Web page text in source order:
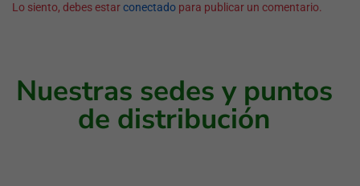
Lo siento, debes estarconectado para publicar un comentario.
Nuestras sedes y puntos
de distribución